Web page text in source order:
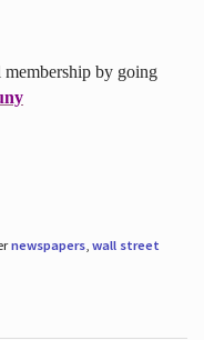
by going
newspapers, wall street